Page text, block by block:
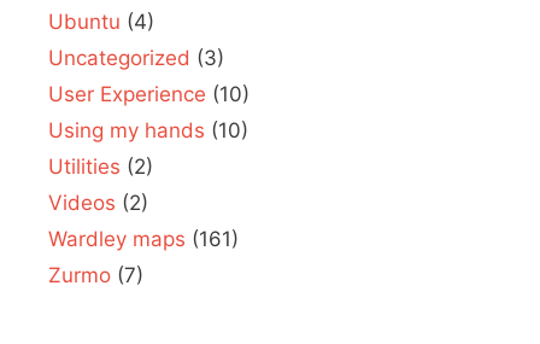
Ubuntu (4)
Uncategorized (3)
User Experience (10)
Using my hands (10)
Utilities (2)
Videos (2)
Wardley maps (161)
Zurmo (7)